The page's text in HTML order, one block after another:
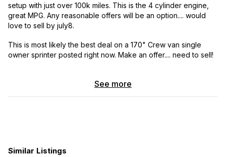
setup with just over 100k miles. This is the 4 cylinder engine,
great MPG. Any reasonable offers will be an option.... would
love to sell by july8.
This is most likely the best deal on a 170" Crew van single
owner sprinter posted right now. Make an offer.... need to sell!
and off-grid weekends. Clean title and well cared for by the
See more
Similar Listings